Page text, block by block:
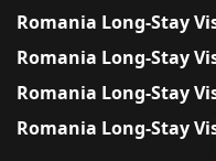
Romania Long-Stay
Romania Long-Stay
Romania Long-Stay
Romania Long-Stay